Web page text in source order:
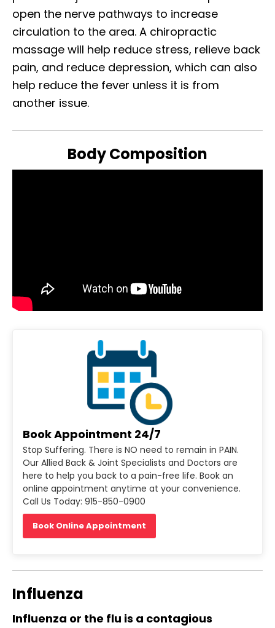
open the nerve pathways to increase
circulation to the area. A chiropractic
massage will help reduce stress, relieve back
pain, and reduce depression, which can also
help reduce the fever unless it is from
another issue.
Body Composition
Book Appointment 24/7
Stop Suffering. There is NO need to remain in PAIN.
Our Allied Back & Joint Specialists and Doctors are
here to help you back to a pain-free life. Book an
online appointment anytime at your convenience.
Call Us Today: 915-850-0900
Book Online Appointment
Influenza
Influenza or the flu is a contagious